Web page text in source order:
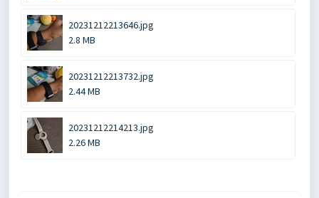
20231212213646.jpg
2.8 MB
20231212213732.jpg
2.44 MB
20231212214213.jpg
2.26 MB